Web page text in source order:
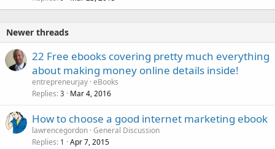
Newer threads
22 Free ebooks covering pretty much everything
about making money online details inside!
entrepreneurjay eBooks
Replies 3 Mar 4, 2016
How to choose a good internet marketing ebook
lawrencegordon General Discussion
Replies 1 Apr 7, 2015